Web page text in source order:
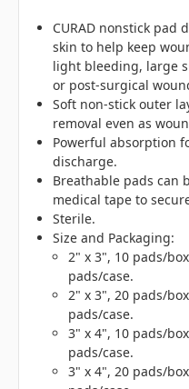
CURAD nonstick pad
skin to help keep
light bleeding, large
or post-surgical
Soft non-stick outer
removal even as
Powerful absorption
discharge.
Breathable pads can
medical tape to
Sterile.
Size and Packaging:
2" x 3", 10 pads/
pads/case.
2" x 3", 20 pads/
pads/case.
3" x 4", 10 pads/
pads/case.
3" x 4", 20 pads/